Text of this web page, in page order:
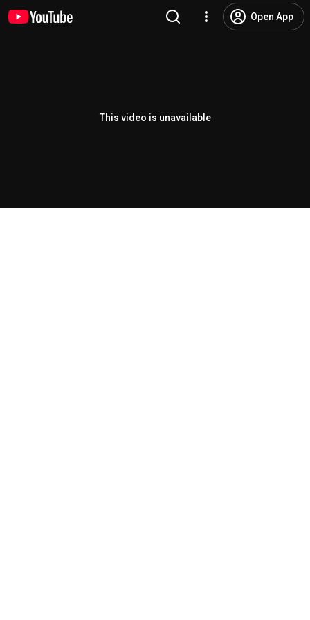
Open App
This video is unavailable